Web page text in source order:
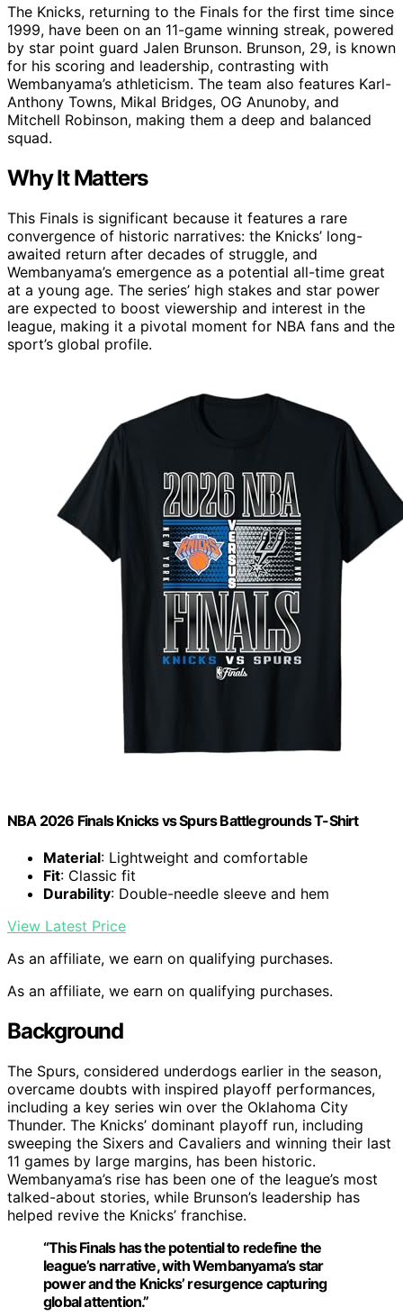
The Knicks, returning to the Finals for the first time since
1999, have been on an 11-game winning streak, powered
by star point guard Jalen Brunson. Brunson, 29, is known
for his scoring and leadership, contrasting with
Wembanyama’s athleticism. The team also features Karl-
Anthony Towns, Mikal Bridges, OG Anunoby, and
Mitchell Robinson, making them a deep and balanced
squad.
Why It Matters
This Finals is significant because it features a rare
convergence of historic narratives: the Knicks’ long-
awaited return after decades of struggle, and
Wembanyama’s emergence as a potential all-time great
at a young age. The series’ high stakes and star power
are expected to boost viewership and interest in the
league, making it a pivotal moment for NBA fans and the
sport’s global profile.
NBA 2026 Finals Knicks vs Spurs Battlegrounds T-Shirt
Material: Lightweight and comfortable
Fit: Classic fit
Durability: Double-needle sleeve and hem
View Latest Price
As an affiliate, we earn on qualifying purchases.
As an affiliate, we earn on qualifying purchases.
Background
The Spurs, considered underdogs earlier in the season,
overcame doubts with inspired playoff performances,
including a key series win over the Oklahoma City
Thunder. The Knicks’ dominant playoff run, including
sweeping the Sixers and Cavaliers and winning their last
11 games by large margins, has been historic.
Wembanyama’s rise has been one of the league’s most
talked-about stories, while Brunson’s leadership has
helped revive the Knicks’ franchise.
“This Finals has the potential to redefine the
league’s narrative, with Wembanyama’s star
power and the Knicks’ resurgence capturing
global attention.”